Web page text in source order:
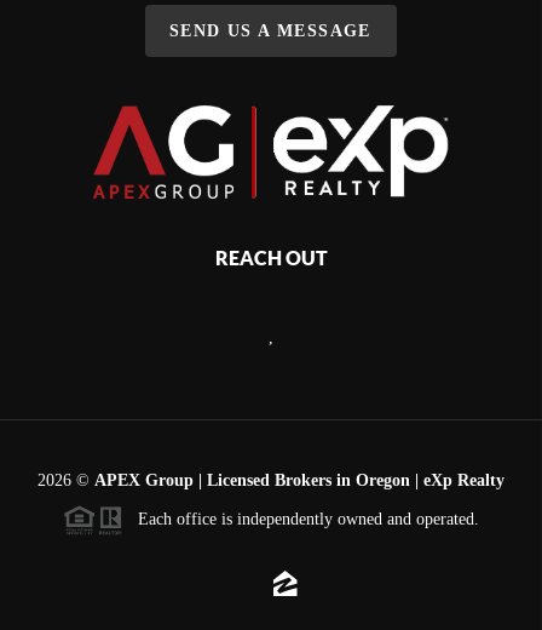
SEND US A MESSAGE
REACH OUT
2026 © APEX Group | Licensed Brokers in Oregon | eXp Realty
Each office is independently owned and operated.